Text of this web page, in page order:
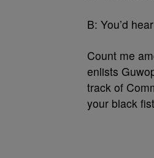
B: You’d
Count me
enlists
track of
your black